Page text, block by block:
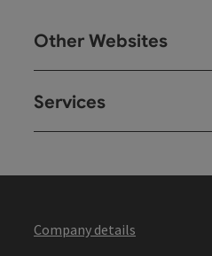
Other Websites
Services
Company details